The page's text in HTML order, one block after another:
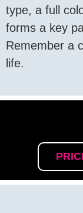
type, a full
forms a key
Remember a
life.